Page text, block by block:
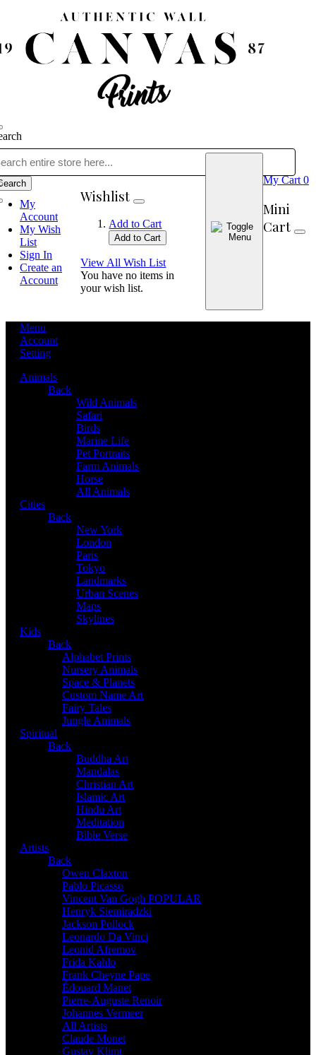
My
Account
My Wish
List
Sign In
Create an
Account
Wishlist
Add to Cart
Add to Cart
View All Wish List
You have no items in
your wish list.
My Cart 0
Mini
Cart
Menu
Account
Setting
Animals
Back
Wild Animals
Safari
Birds
Marine Life
Pet Portraits
Farm Animals
Horse
All Animals
Cities
Back
New York
London
Paris
Tokyo
Landmarks
Urban Scenes
Maps
Skylines
Kids
Back
Alphabet Prints
Nursery Animals
Space & Planets
Custom Name Art
Fairy Tales
Jungle Animals
Spiritual
Back
Buddha Art
Mandalas
Christian Art
Islamic Art
Hindu Art
Meditation
Bible Verse
Artists
Back
Owen Claxton
Pablo Picasso
Vincent Van Gogh POPULAR
Henryk Siemiradzki
Jackson Pollock
Leonardo Da Vinci
Leonid Afremov
Frida Kahlo
Frank Cheyne Pape
Édouard Manet
Pierre-Auguste Renoir
Johannes Vermeer
All Artists
Claude Monet
Gustav Klimt